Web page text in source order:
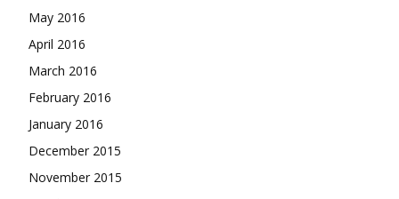
May 2016
April 2016
March 2016
February 2016
January 2016
December 2015
November 2015